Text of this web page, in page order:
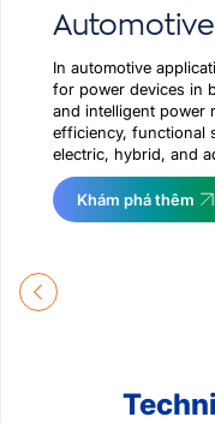
Automotive
In automotive
for power devices in
and intelligent power
efficiency, functional
electric, hybrid, and
Khám phá thêm